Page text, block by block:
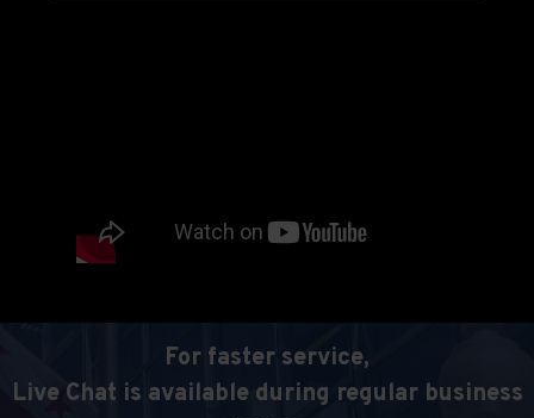
For faster service,
Live Chat is available during regular business